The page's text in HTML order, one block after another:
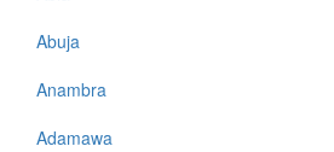
Abuja
Anambra
Adamawa